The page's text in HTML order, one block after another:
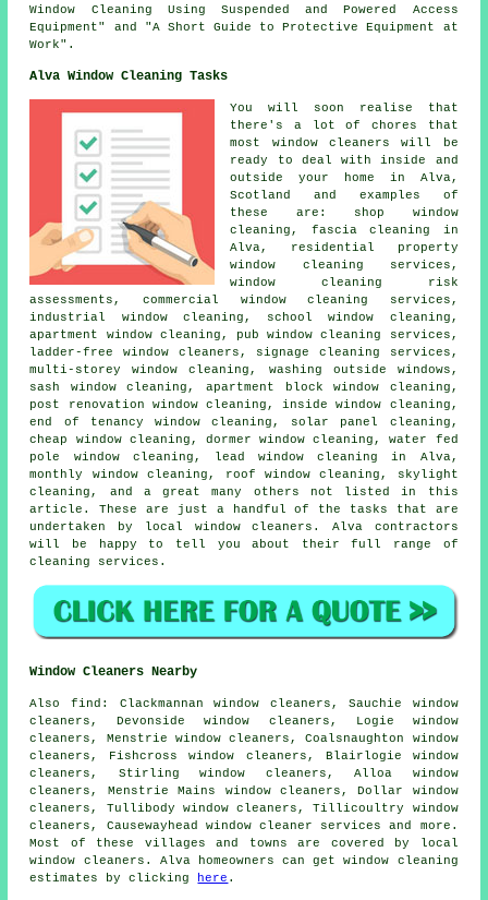
Window Cleaning Using Suspended and Powered Access
Equipment" and "A Short Guide to Protective Equipment at
Work".
Alva Window Cleaning Tasks
You will soon realise that
there's a lot of chores that
most window cleaners will be
ready to deal with inside and
outside your home in Alva,
Scotland and examples of
these are: shop window
cleaning, fascia cleaning in
Alva, residential property
window cleaning services,
window cleaning risk
assessments, commercial window cleaning services,
industrial window cleaning, school window cleaning,
apartment window cleaning, pub window cleaning services,
ladder-free window cleaners, signage cleaning services,
multi-storey window cleaning, washing outside windows,
sash window cleaning, apartment block window cleaning,
post renovation window cleaning, inside window cleaning,
end of tenancy window cleaning, solar panel cleaning,
cheap window cleaning, dormer window cleaning, water fed
pole window cleaning, lead window cleaning in Alva,
monthly window cleaning, roof window cleaning, skylight
cleaning, and a great many others not listed in this
article. These are just a handful of the tasks that are
undertaken by local window cleaners. Alva contractors
will be happy to tell you about their full range of
cleaning services.
Window Cleaners Nearby
Also find : Clackmannan window cleaners, Sauchie window
cleaners, Devonside window cleaners, Logie window
cleaners, Menstrie window cleaners, Coalsnaughton window
cleaners, Fishcross window cleaners, Blairlogie window
cleaners, Stirling window cleaners, Alloa window
cleaners, Menstrie Mains window cleaners, Dollar window
cleaners, Tullibody window cleaners, Tillicoultry window
cleaners, Causewayhead window cleaner services and more.
Most of these villages and towns are covered by local
window cleaners. Alva homeowners can get window cleaning
estimates by clicking
here .